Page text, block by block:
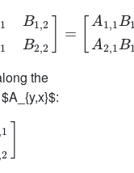
1
1
B1,2
B2,2
=
A1,1B
A2,1B
, 1B 2]= 1B1 1
the
,1
,2
2